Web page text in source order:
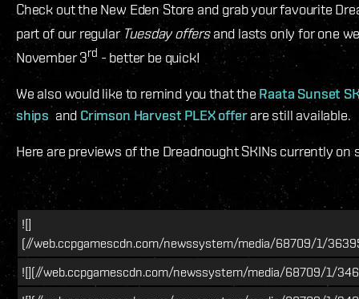
Check out the New Eden Store and grab your favourite
part of our regularTuesday offersand lasts only for one
November 3rd - better be quick!
We also would like to remind you that theRaata Sunset
ships and Crimson Harvest PLEX offerare still available.
Here are previews of the Dreadnought SKINs currently on
![]
(//web.ccpgamescdn.com/newssystem/media/68709/1/
![](//web.ccpgamescdn.com/newssystem/media/68709/1/